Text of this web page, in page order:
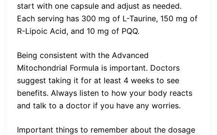
start with one capsule and adjust as needed.
Each serving has 300 mg of L-Taurine, 150 mg of
R-Lipoic Acid, and 10 mg of PQQ.
Being consistent with the Advanced
Mitochondrial Formula is important. Doctors
suggest taking it for at least 4 weeks to see
benefits. Always listen to how your body reacts
and talk to a doctor if you have any worries.
Important things to remember about the dosage